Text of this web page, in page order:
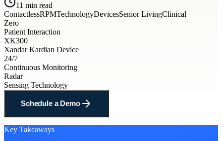
11 min read
ContactlessRPMTechnologyDevicesSenior LivingClinical
Zero
Patient Interaction
XK300
Xandar Kardian Device
24/7
Continuous Monitoring
Radar
Sensing Technology
Schedule a Demo
Key Takeaways